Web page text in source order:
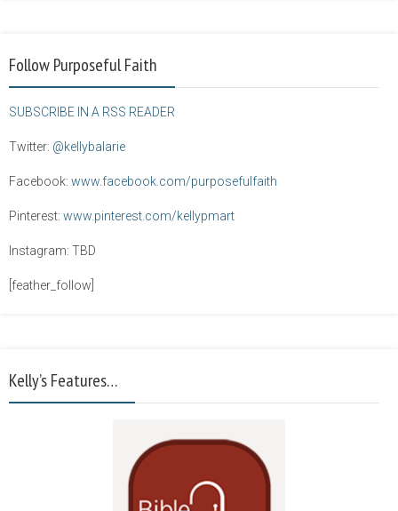
Follow Purposeful Faith
SUBSCRIBE IN A RSS READER
Twitter: @kellybalarie
Facebook: www.facebook.com/purposefulfaith
Pinterest: www.pinterest.com/kellypmart
Instagram: TBD
[feather_follow]
Kelly’s Features…